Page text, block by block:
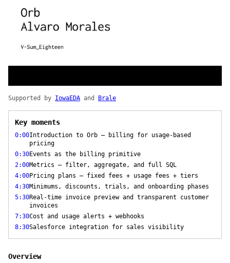
Supported by IowaEDA and Brale
Key moments
0:00Introduction to Orb — billing for usage-based
pricing
0:30Events as the billing primitive
2:00Metrics — filter, aggregate, and full SQL
4:00Pricing plans — fixed fees + usage fees + tiers
4:30Minimums, discounts, trials, and onboarding phases
5:30Real-time invoice preview and transparent customer
invoices
7:30Cost and usage alerts + webhooks
8:30Salesforce integration for sales visibility
Overview